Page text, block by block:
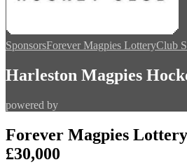
SponsorsForever Magpies LotteryClub
Harleston Magpies
powered by
Forever Magpies
£30,000